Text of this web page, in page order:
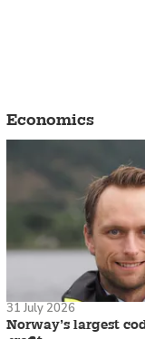
Economics
Norway’s largest
31 July 2026